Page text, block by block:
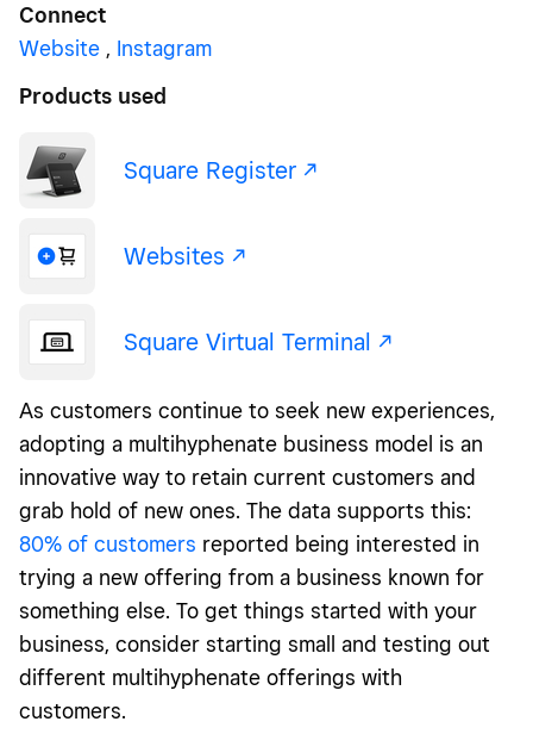
Connect
Website , Instagram
Products used
Square Register -/^
Websites -/^
Square Virtual Terminal -/^
As customers continue to seek new experiences,
adopting a multihyphenate business model is an
innovative way to retain current customers and
grab hold of new ones. The data supports this:
80% of customers reported being interested in
trying a new offering from a business known for
something else. To get things started with your
business, consider starting small and testing out
different multihyphenate offerings with
customers.